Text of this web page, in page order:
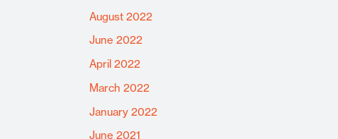
August 2022
June 2022
April 2022
March 2022
January 2022
June 2021